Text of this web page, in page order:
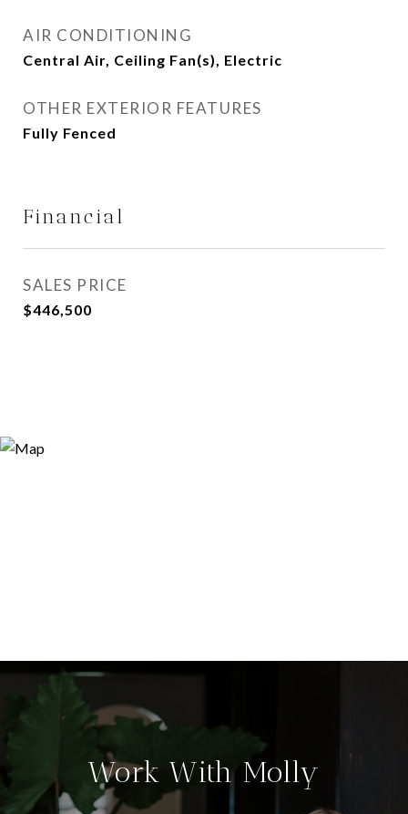
AIR CONDITIONING
Central Air, Ceiling Fan(s), Electric
OTHER EXTERIOR FEATURES
Fully Fenced
Financial
SALES PRICE
$446,500
Work With Molly